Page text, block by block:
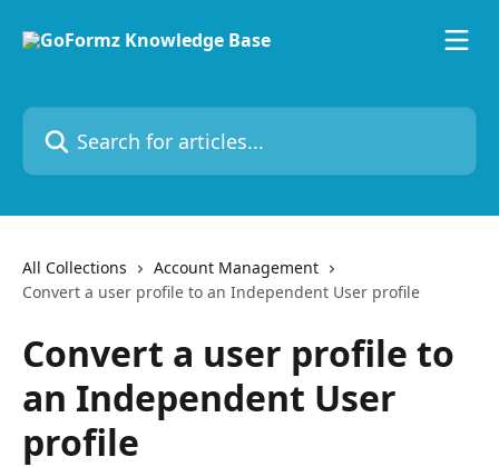
Search for articles...
All Collections
Account Management
Convert a user profile to an Independent User profile
Convert a user profile to
an Independent User
profile